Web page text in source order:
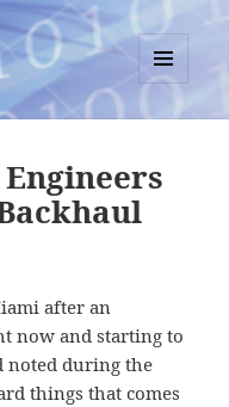
MENU
AND
after an
now and starting to
noted during the
things that comes